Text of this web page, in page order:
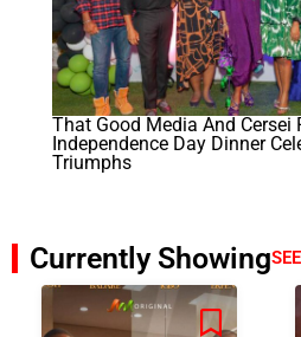
That Good Media And Cersei
Independence Day Dinner
Triumphs
Currently Showing